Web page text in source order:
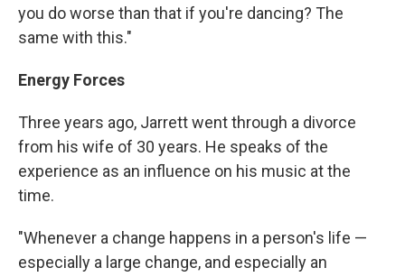
you do worse than that if you're dancing? The
same with this."
Energy Forces
Three years ago, Jarrett went through a divorce
from his wife of 30 years. He speaks of the
experience as an influence on his music at the
time.
"Whenever a change happens in a person's life —
especially a large change, and especially an